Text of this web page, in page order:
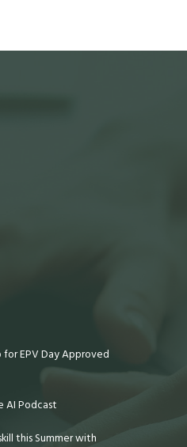
for EPV Day Approved
AI Podcast
this Summer with